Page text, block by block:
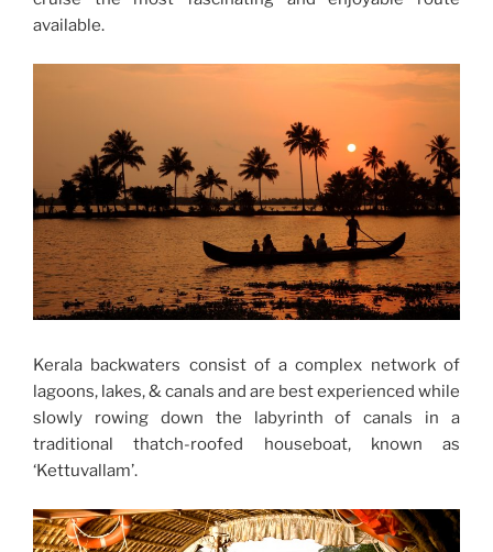
available.
Kerala backwaters consist of a complex network of
lagoons, lakes, & canals and are best experienced while
slowly rowing down the labyrinth of canals in a
traditional thatch-roofed houseboat, known as
‘Kettuvallam’.